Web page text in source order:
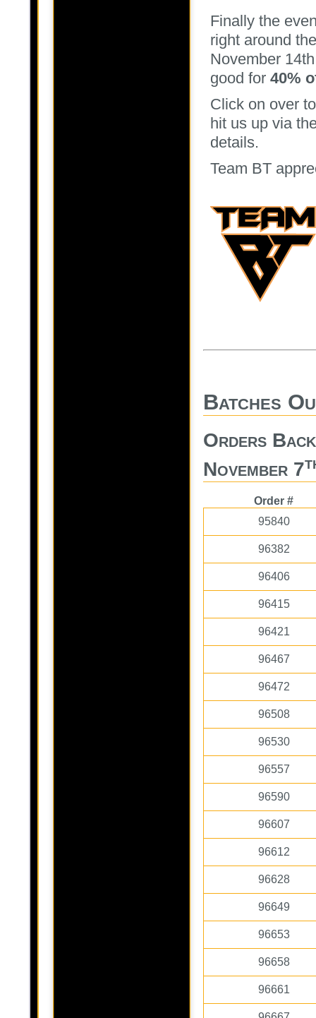
Finally the
right around
November
good for 40%
Click on over
hit us up via
details.
Team BT
Batches
Orders
November 7
Order #
95840
96382
96406
96415
96421
96467
96472
96508
96530
96557
96590
96607
96612
96628
96649
96653
96658
96661